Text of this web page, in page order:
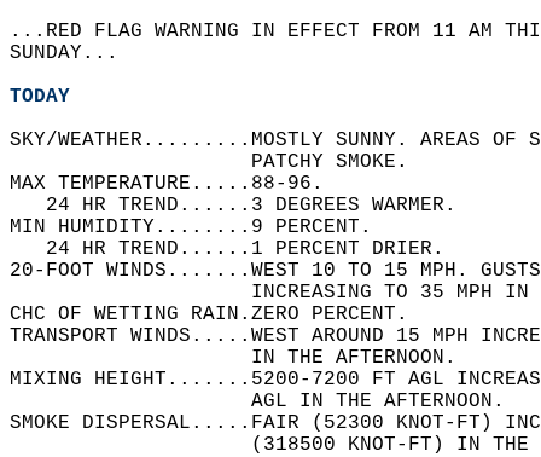
...RED FLAG WARNING IN EFFECT FROM 11 AM
SUNDAY...
TODAY
SKY/WEATHER.........MOSTLY SUNNY. AREAS
                    PATCHY SMOKE.
MAX TEMPERATURE.....88-96.
   24 HR TREND......3 DEGREES WARMER.
MIN HUMIDITY........9 PERCENT.
   24 HR TREND......1 PERCENT DRIER.
20-FOOT WINDS.......WEST 10 TO 15 MPH.
INCREASING TO 35 MPH
CHC OF WETTING RAIN.ZERO PERCENT.
TRANSPORT WINDS.....WEST AROUND 15 MPH
                    IN THE AFTERNOON.
MIXING HEIGHT.......5200-7200 FT AGL
                    AGL IN THE AFTERNOON.
SMOKE DISPERSAL.....FAIR (52300 KNOT-FT)
(318500 KNOT-FT) IN